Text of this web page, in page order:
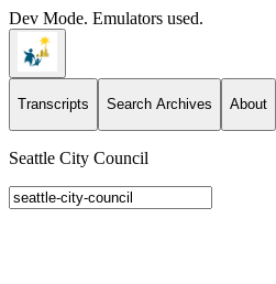
Dev Mode. Emulators used.
Transcripts Search Archives About
Seattle City Council